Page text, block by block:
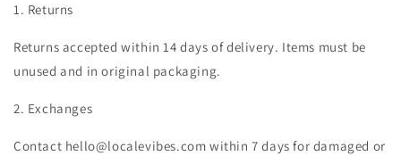
1. Returns
Returns accepted within 14 days of delivery. Items must be
unused and in original packaging.
2. Exchanges
Contact hello@localevibes.com within 7 days for damaged or